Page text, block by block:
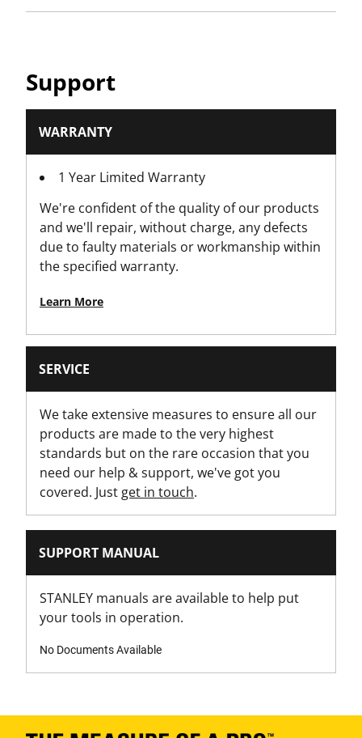
Yes
Has V-Groove for Timber?
Metal Hinge
IP Rating
No
No
Is On Wheels?
Yes
No
No
Support
WARRANTY
1 Year Limited Warranty
We're confident of the quality of our products
and we'll repair, without charge, any defects
due to faulty materials or workmanship within
the specified warranty.
Learn More
SERVICE
We take extensive measures to ensure all our
products are made to the very highest
standards but on the rare occasion that you
need our help & support, we've got you
covered. Just get in touch.
SUPPORT MANUAL
STANLEY manuals are available to help put
your tools in operation.
No Documents Available